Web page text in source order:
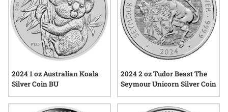
2024 1 oz Australian Koala
Silver Coin BU
2024 2 oz Tudor Beast The
Seymour Unicorn Silver Coin